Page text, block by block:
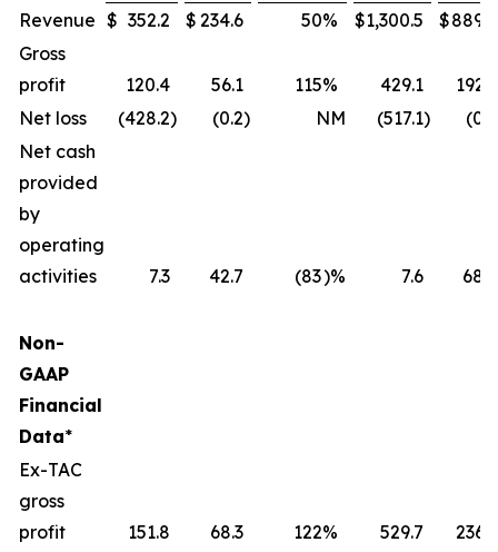
Revenue $ 352.2 $ 234.6 50% $1,300.5 $889.9
Gross
profit
120.4 56.1 115% 429.1
192.1
Net loss
(428.2) (0.2) NM (517.1) (0.7
Net cash
provided
by
operating
activities
7.3 42.7 (83)% 7.6 68.6
Non-
GAAP
Financial
Data*
Ex-TAC
gross
profit
151.8 68.3 122% 529.7
236.1